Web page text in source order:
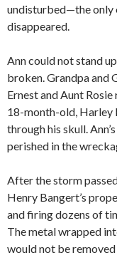
undisturbed—the only
disappeared.
Ann could not stand
broken. Grandpa and
Ernest and Aunt
18-month-old, Harley
through his skull.
perished in the
After the storm
Henry Bangert’s
and firing dozens of
The metal wrapped
would not be